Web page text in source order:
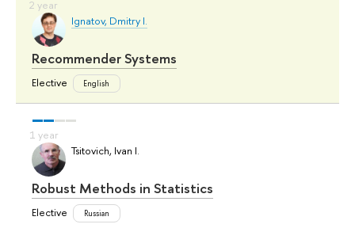
Ignatov, Dmitry I.
Recommender Systems
Elective English
Tsitovich, Ivan I.
Robust Methods in Statistics
Elective Russian